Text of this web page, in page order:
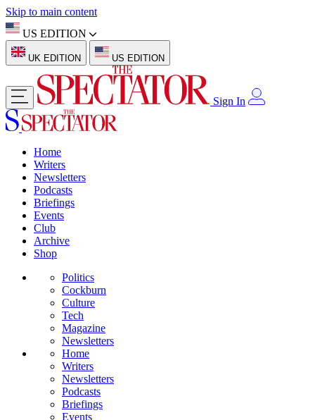
Skip to main content
US EDITION
UK EDITION US EDITION
Sign In
Home
Writers
Newsletters
Podcasts
Briefings
Events
Club
Archive
Shop
Politics
Cockburn
Culture
Tech
Magazine
Newsletters
Home
Writers
Newsletters
Podcasts
Briefings
Events